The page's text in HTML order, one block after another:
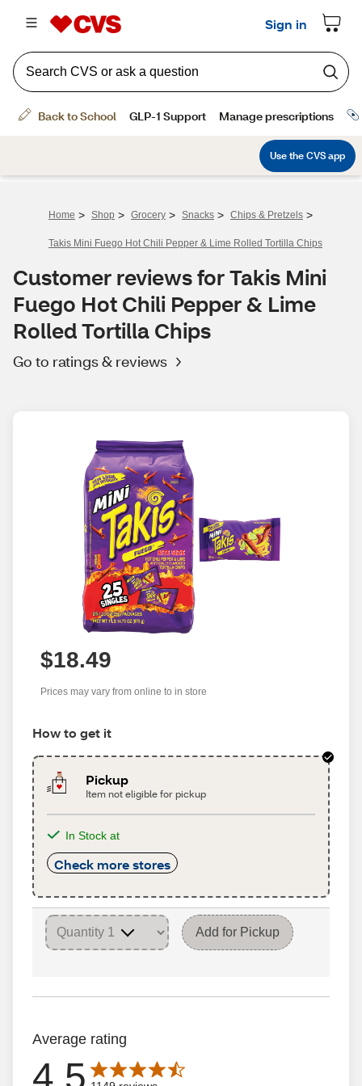
Home > Shop > Grocery > Snacks > Chips & Pretzels >
Takis Mini Fuego Hot Chili Pepper & Lime Rolled Tortilla Chips
Customer reviews for Takis Mini
Fuego Hot Chili Pepper & Lime
Rolled Tortilla Chips
Go to ratings & reviews
$18.49
Prices may vary from online to in store
How to get it
Pickup
Item not eligible for pickup
In Stock at
Check more stores
Add for Pickup
Average rating
4.5
Average rating is 4.5 out of 5 stars with 1149 reviews